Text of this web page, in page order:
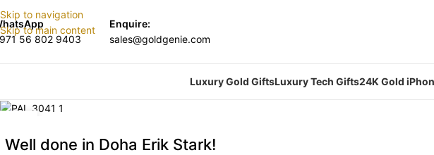
Skip to navigation
Skip to main content
56 802 9403
Enquire:
sales@goldgenie.com
Luxury Gold GiftsLuxury Tech Gifts24K Gold
Well done in Doha Erik Stark!